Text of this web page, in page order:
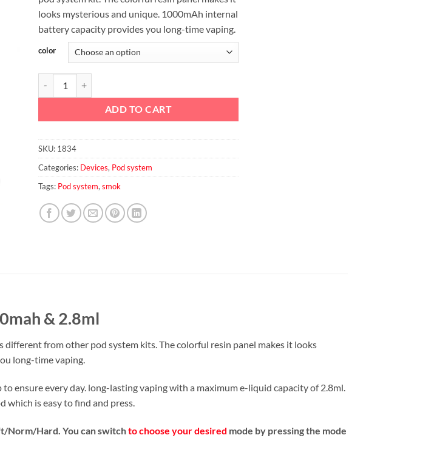
looks mysterious and unique. 1000mAh internal
battery capacity provides you long-time vaping.
color
ADD TO CART
SKU: 1834
Categories: Devices, Pod system
Tags: Pod system, smok
& 2.8ml
different from other pod system kits. The colorful resin panel makes it looks
long-time vaping.
ensure every day. long-lasting vaping with a maximum e-liquid capacity of 2.8ml.
which is easy to find and press.
Norm/Hard. You can switchto choose your desired mode by pressing the mode